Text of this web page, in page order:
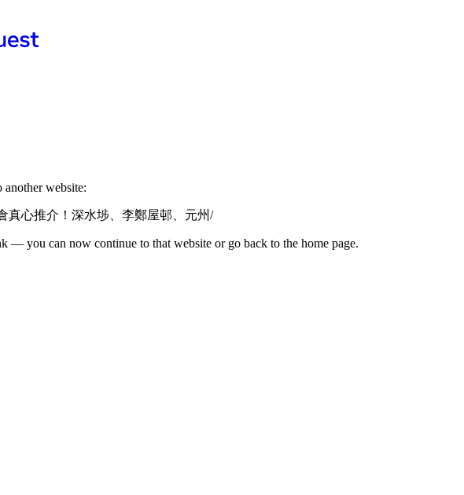
website:
真心推介！深水埗、李鄭屋邨、元州/
— you can now continue to that website or go back to the home page.